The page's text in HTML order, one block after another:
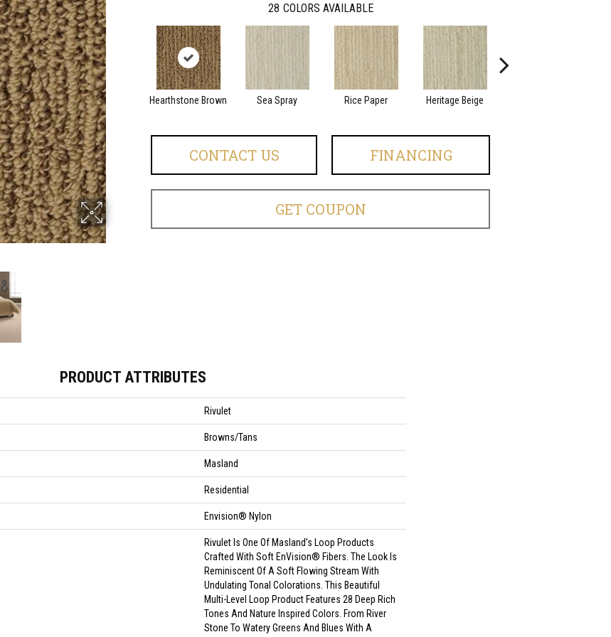
28 COLORS AVAILABLE
Hearthstone Brown Sea Spray Rice Paper Heritage Beige
CONTACT US FINANCING
GET COUPON
PRODUCT ATTRIBUTES
Rivulet
Browns/Tans
Masland
Residential
Envision® Nylon
Rivulet Is One Of Masland’s Loop Products
Crafted With Soft EnVision® Fibers. The Look Is
Reminiscent Of A Soft Flowing Stream With
Undulating Tonal Colorations. This Beautiful
Multi-Level Loop Product Features 28 Deep Rich
Tones And Nature Inspired Colors. From River
Stone To Watery Greens And Blues With A